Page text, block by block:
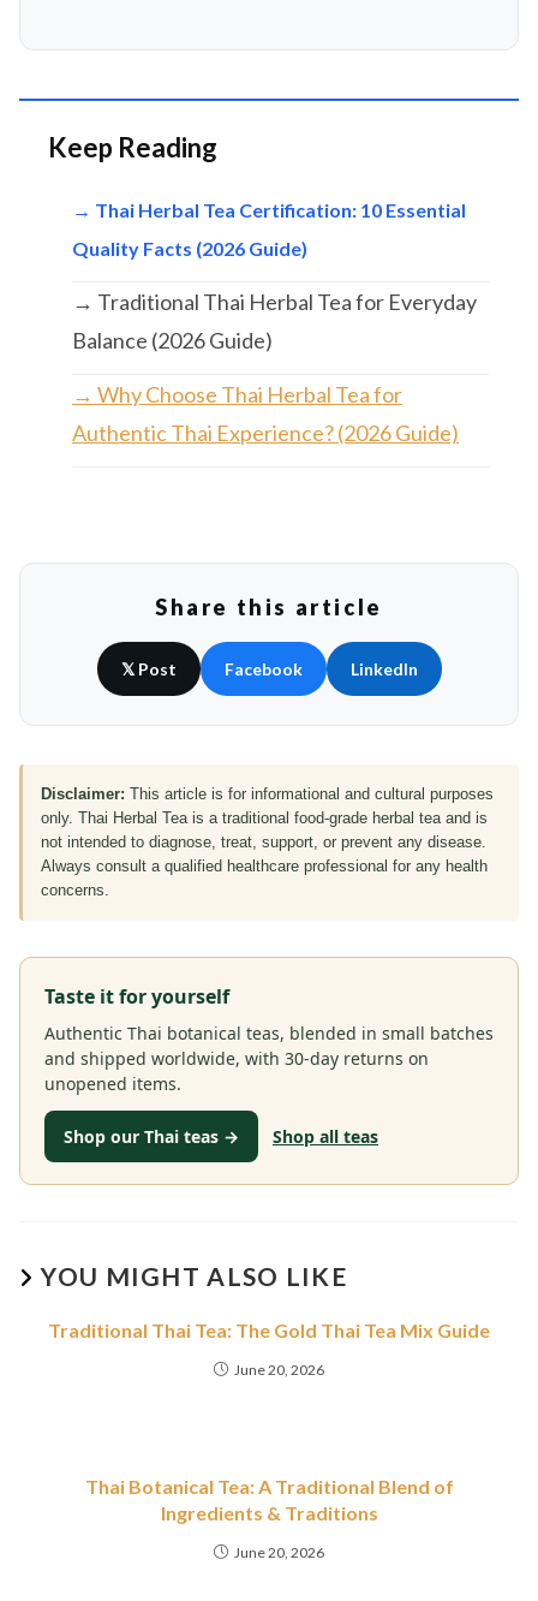
Keep Reading
→ Thai Herbal Tea Certification: 10 Essential
Quality Facts (2026 Guide)
→ Traditional Thai Herbal Tea for Everyday
Balance (2026 Guide)
→ Why Choose Thai Herbal Tea for
Authentic Thai Experience? (2026 Guide)
Share this article
𝕏 Post Facebook LinkedIn
Disclaimer: This article is for informational and cultural purposes
only. Thai Herbal Tea is a traditional food-grade herbal tea and is
not intended to diagnose, treat, support, or prevent any disease.
Always consult a qualified healthcare professional for any health
concerns.
Taste it for yourself
Authentic Thai botanical teas, blended in small batches
and shipped worldwide, with 30-day returns on
unopened items.
Shop our Thai teas → Shop all teas
YOU MIGHT ALSO LIKE
Traditional Thai Tea: The Gold Thai Tea Mix Guide
June 20, 2026
Thai Botanical Tea: A Traditional Blend of
Ingredients & Traditions
June 20, 2026